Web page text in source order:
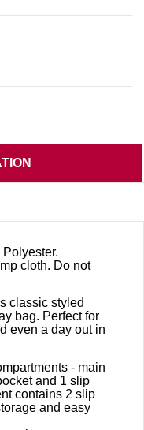
Polyester.
cloth. Do not
classic styled
bag. Perfect for
even a day out in
- main
and 1 slip
contains 2 slip
and easy